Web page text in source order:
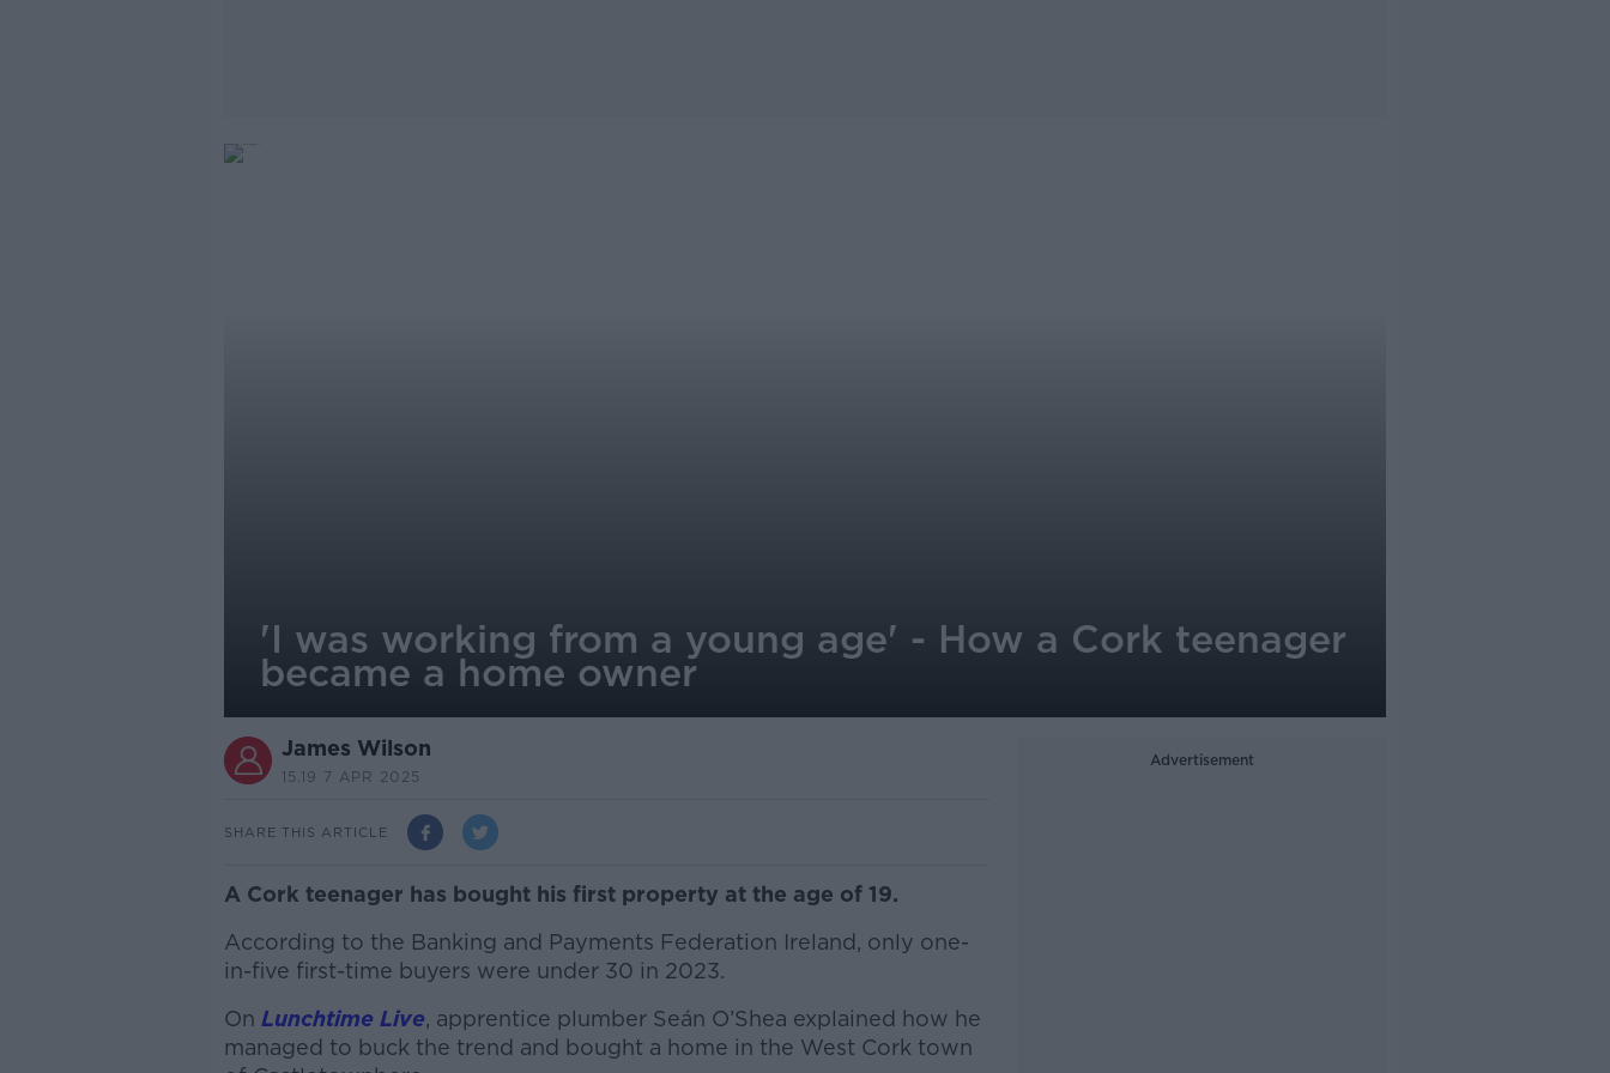
'I was working from a young age' - How a Cork teenager
became a home owner
James Wilson
15.19 7 APR 2025
SHARE THIS ARTICLE
A Cork teenager has bought his first property at the age of 19.
According to the Banking and Payments Federation Ireland, only one-
in-five first-time buyers were under 30 in 2023.
On Lunchtime Live, apprentice plumber Seán O’Shea explained how he
managed to buck the trend and bought a home in the West Cork town
Advertisement